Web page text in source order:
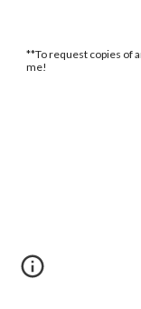
**To request copies of
me!